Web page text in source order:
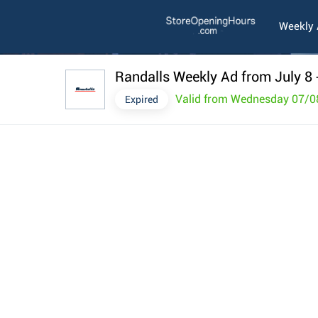
Weekly
Randalls Weekly Ad from July 8
Expired Valid from Wednesday 07/